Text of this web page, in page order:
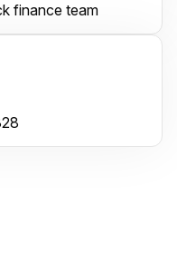
finance team